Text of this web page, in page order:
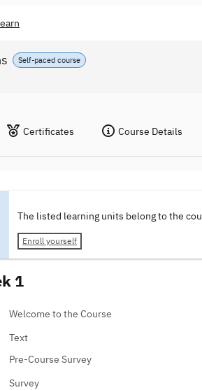
Self-paced course
Certificates Course Details
The listed learning units belong to the
Enroll yourself
1
Welcome to the Course
Text
Pre-Course Survey
Survey